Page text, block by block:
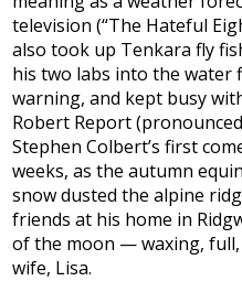
television (“The Hateful
also took up Tenkara fly
his two labs into the water
warning, and kept busy
Robert Report (pronounced
Stephen Colbert’s first
weeks, as the autumn
snow dusted the alpine
friends at his home in
of the moon — waxing,
wife, Lisa.